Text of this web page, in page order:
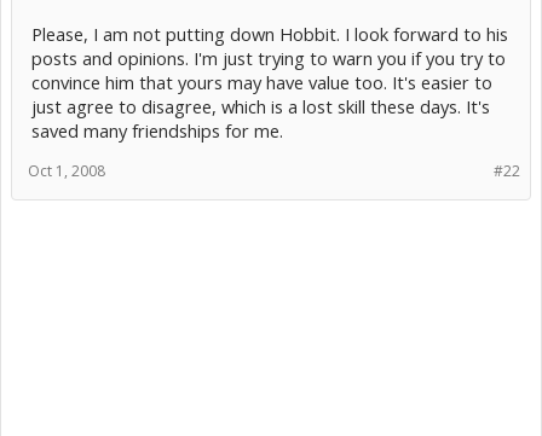
Please, I am not putting down Hobbit. I look forward to his
posts and opinions. I'm just trying to warn you if you try to
convince him that yours may have value too. It's easier to
just agree to disagree, which is a lost skill these days. It's
saved many friendships for me.
#22
Oct 1, 2008